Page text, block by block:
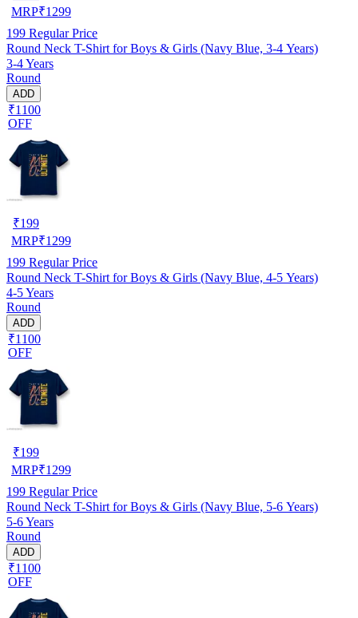
MRP₹1299
199 Regular Price
Round Neck T-Shirt for Boys & Girls (Navy Blue, 3-4 Years)
3-4 Years
Round
ADD
₹1100
OFF
₹199
MRP₹1299
199 Regular Price
Round Neck T-Shirt for Boys & Girls (Navy Blue, 4-5 Years)
4-5 Years
Round
ADD
₹1100
OFF
₹199
MRP₹1299
199 Regular Price
Round Neck T-Shirt for Boys & Girls (Navy Blue, 5-6 Years)
5-6 Years
Round
ADD
₹1100
OFF